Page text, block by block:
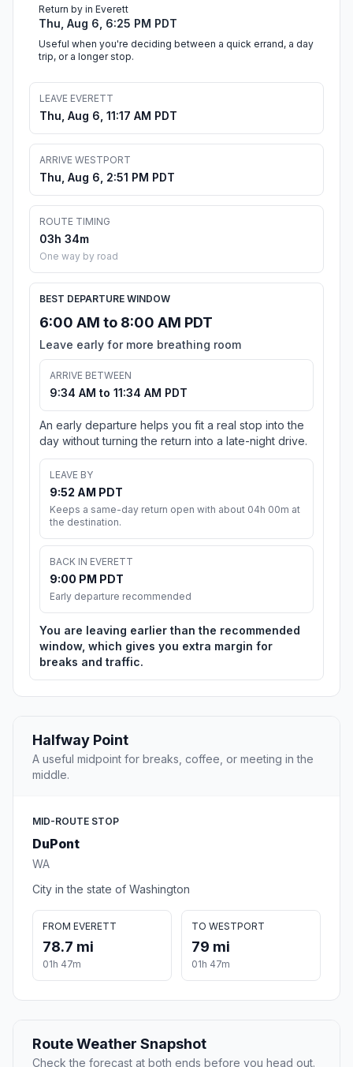
Return by in Everett
Thu, Aug 6, 6:25 PM PDT
Useful when you're deciding between a quick errand, a day
trip, or a longer stop.
LEAVE EVERETT
Thu, Aug 6, 11:17 AM PDT
ARRIVE WESTPORT
Thu, Aug 6, 2:51 PM PDT
ROUTE TIMING
03h 34m
One way by road
BEST DEPARTURE WINDOW
6:00 AM to 8:00 AM PDT
Leave early for more breathing room
ARRIVE BETWEEN
9:34 AM to 11:34 AM PDT
An early departure helps you fit a real stop into the
day without turning the return into a late-night drive.
LEAVE BY
9:52 AM PDT
Keeps a same-day return open with about 04h 00m at
the destination.
BACK IN EVERETT
9:00 PM PDT
Early departure recommended
You are leaving earlier than the recommended
window, which gives you extra margin for
breaks and traffic.
Halfway Point
A useful midpoint for breaks, coffee, or meeting in the
middle.
MID-ROUTE STOP
DuPont
WA
City in the state of Washington
FROM EVERETT
78.7 mi
01h 47m
TO WESTPORT
79 mi
01h 47m
Route Weather Snapshot
Check the forecast at both ends before you head out.